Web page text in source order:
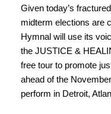
Given today’s
midterm elections are
Hymnal will use its
the JUSTICE &
free tour to promote
ahead of the
perform in Detroit,